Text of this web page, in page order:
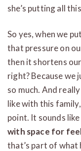
she’s putting all
So yes, when we
that pressure on
then it shortens
right? Because we
so much. And
like with this
point. It sounds like
with space for
that’s part of what